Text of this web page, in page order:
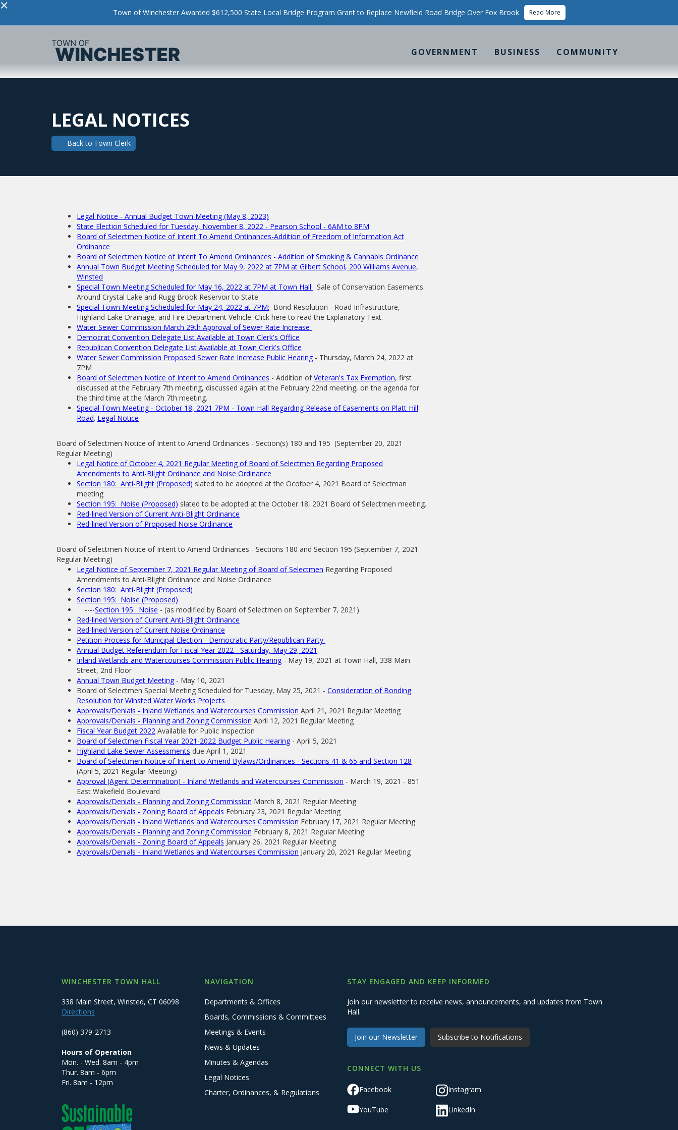
× Town of Winchester Awarded $612,500 State Local Bridge Program Grant to Replace Newfield Road Bridge Over Fox Brook Read More
GOVERNMENT BUSINESS COMMUNITY
LEGAL NOTICES
Back to Town Clerk
Legal Notice - Annual Budget Town Meeting (May 8, 2023)
State Election Scheduled for Tuesday, November 8, 2022 - Pearson School - 6AM to 8PM
Board of Selectmen Notice of Intent To Amend Ordinances-Addition of Freedom of Information Act
Ordinance
Board of Selectmen Notice of Intent To Amend Ordinances - Addition of Smoking & Cannabis Ordinance
Annual Town Budget Meeting Scheduled for May 9, 2022 at 7PM at Gilbert School, 200 Williams Avenue,
Winsted
Special Town Meeting Scheduled for May 16, 2022 at 7PM at Town Hall: Sale of Conservation Easements
Around Crystal Lake and Rugg Brook Reservoir to State
Special Town Meeting Scheduled for May 24, 2022 at 7PM: Bond Resolution - Road Infrastructure,
Highland Lake Drainage, and Fire Department Vehicle. Click here to read the Explanatory Text.
Water Sewer Commission March 29th Approval of Sewer Rate Increase
Democrat Convention Delegate List Available at Town Clerk's Office
Republican Convention Delegate List Available at Town Clerk's Office
Water Sewer Commission Proposed Sewer Rate Increase Public Hearing - Thursday, March 24, 2022 at
7PM
Board of Selectmen Notice of Intent to Amend Ordinances - Addition ofVeteran's Tax Exemption, first
discussed at the February 7th meeting, discussed again at the February 22nd meeting, on the agenda for
the third time at the March 7th meeting.
Special Town Meeting - October 18, 2021 7PM - Town Hall Regarding Release of Easements on Platt Hill
Road. Legal Notice
Board of Selectmen Notice of Intent to Amend Ordinances - Section(s) 180 and 195 (September 20, 2021
Regular Meeting)
Legal Notice of October 4, 2021 Regular Meeting of Board of Selectmen Regarding Proposed
Amendments to Anti-Blight Ordinance and Noise Ordinance
Section 180: Anti-Blight (Proposed) slated to be adopted at the Ocotber 4, 2021 Board of Selectman
meeting
Section 195: Noise (Proposed) slated to be adopted at the October 18, 2021 Board of Selectmen meeting.
Red-lined Version of Current Anti-Blight Ordinance
Red-lined Version of Proposed Noise Ordinance
Board of Selectmen Notice of Intent to Amend Ordinances - Sections 180 and Section 195 (September 7, 2021
Regular Meeting)
Legal Notice of September 7, 2021 Regular Meeting of Board of Selectmen Regarding Proposed
Amendments to Anti-Blight Ordinance and Noise Ordinance
Section 180: Anti-Blight (Proposed)
Section 195: Noise (Proposed)
----Section 195: Noise - (as modified by Board of Selectmen on September 7, 2021)
Red-lined Version of Current Anti-Blight Ordinance
Red-lined Version of Current Noise Ordinance
Petition Process for Municipal Election - Democratic Party/Republican Party
Annual Budget Referendum for Fiscal Year 2022 - Saturday, May 29, 2021
Inland Wetlands and Watercourses Commission Public Hearing - May 19, 2021 at Town Hall, 338 Main
Street, 2nd Floor
Annual Town Budget Meeting - May 10, 2021
Board of Selectmen Special Meeting Scheduled for Tuesday, May 25, 2021 - Consideration of Bonding
Resolution for Winsted Water Works Projects
Approvals/Denials - Inland Wetlands and Watercourses Commission April 21, 2021 Regular Meeting
Approvals/Denials - Planning and Zoning Commission April 12, 2021 Regular Meeting
Fiscal Year Budget 2022 Available for Public Inspection
Board of Selectmen Fiscal Year 2021-2022 Budget Public Hearing - April 5, 2021
Highland Lake Sewer Assessments due April 1, 2021
Board of Selectmen Notice of Intent to Amend Bylaws/Ordinances - Sections 41 & 65 and Section 128
(April 5, 2021 Regular Meeting)
Approval (Agent Determination) - Inland Wetlands and Watercourses Commission - March 19, 2021 - 851
East Wakefield Boulevard
Approvals/Denials - Planning and Zoning Commission March 8, 2021 Regular Meeting
Approvals/Denials - Zoning Board of Appeals February 23, 2021 Regular Meeting
Approvals/Denials - Inland Wetlands and Watercourses Commission February 17, 2021 Regular Meeting
Approvals/Denials - Planning and Zoning Commission February 8, 2021 Regular Meeting
Approvals/Denials - Zoning Board of Appeals January 26, 2021 Regular Meeting
Approvals/Denials - Inland Wetlands and Watercourses Commission January 20, 2021 Regular Meeting
WINCHESTER TOWN HALL
338 Main Street, Winsted, CT 06098
Directions
(860) 379-2713
Hours of Operation
Mon. - Wed. 8am - 4pm
Thur. 8am - 6pm
Fri. 8am - 12pm
NAVIGATION
Departments & Offices
Boards, Commissions & Committees
Meetings & Events
News & Updates
Minutes & Agendas
Legal Notices
Charter, Ordinances, & Regulations
STAY ENGAGED AND KEEP INFORMED
Join our newsletter to receive news, announcements, and updates from Town
Hall.
Join our Newsletter Subscribe to Notifications
CONNECT WITH US
Facebook Instagram
YouTube LinkedIn